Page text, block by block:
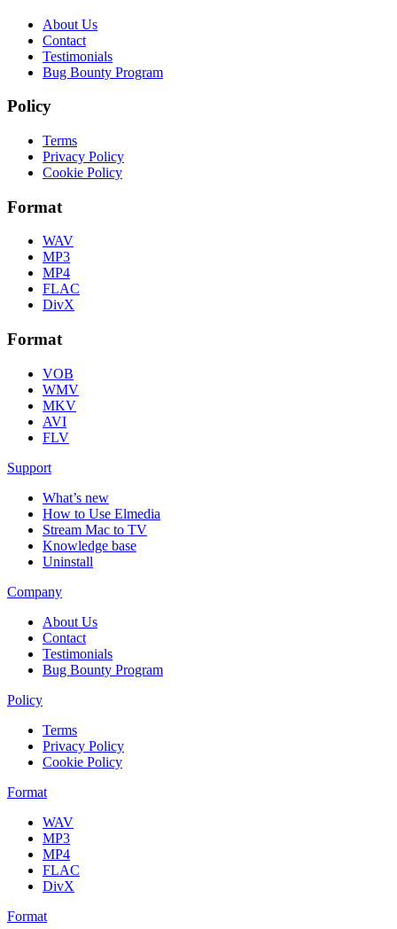
About Us
Contact
Testimonials
Bug Bounty Program
Policy
Terms
Privacy Policy
Cookie Policy
Format
WAV
MP3
MP4
FLAC
DivX
Format
VOB
WMV
MKV
AVI
FLV
Support
What’s new
How to Use Elmedia
Stream Mac to TV
Knowledge base
Uninstall
Company
About Us
Contact
Testimonials
Bug Bounty Program
Policy
Terms
Privacy Policy
Cookie Policy
Format
WAV
MP3
MP4
FLAC
DivX
Format